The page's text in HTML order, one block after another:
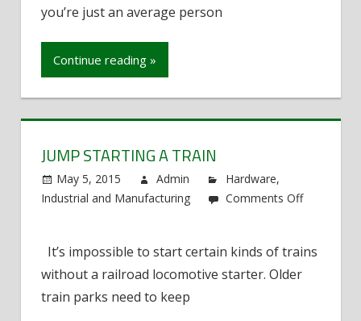
Are
Medical
you’re just an average person
Continue reading »
JUMP STARTING A TRAIN
May 5, 2015 Admin Hardware,
Industrial and Manufacturing
Comments Off
Starting
a
Train
It’s impossible to start certain kinds of trains
without a railroad locomotive starter. Older
train parks need to keep